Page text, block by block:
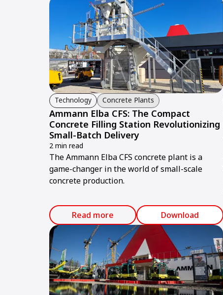
of tomorrow.
Technology Concrete Plants
Ammann Elba CFS: The Compact
Concrete Filling Station Revolutionizing
Small-Batch Delivery
2 min read
The Ammann Elba CFS concrete plant is a
game-changer in the world of small-scale
concrete production.
Read more Download